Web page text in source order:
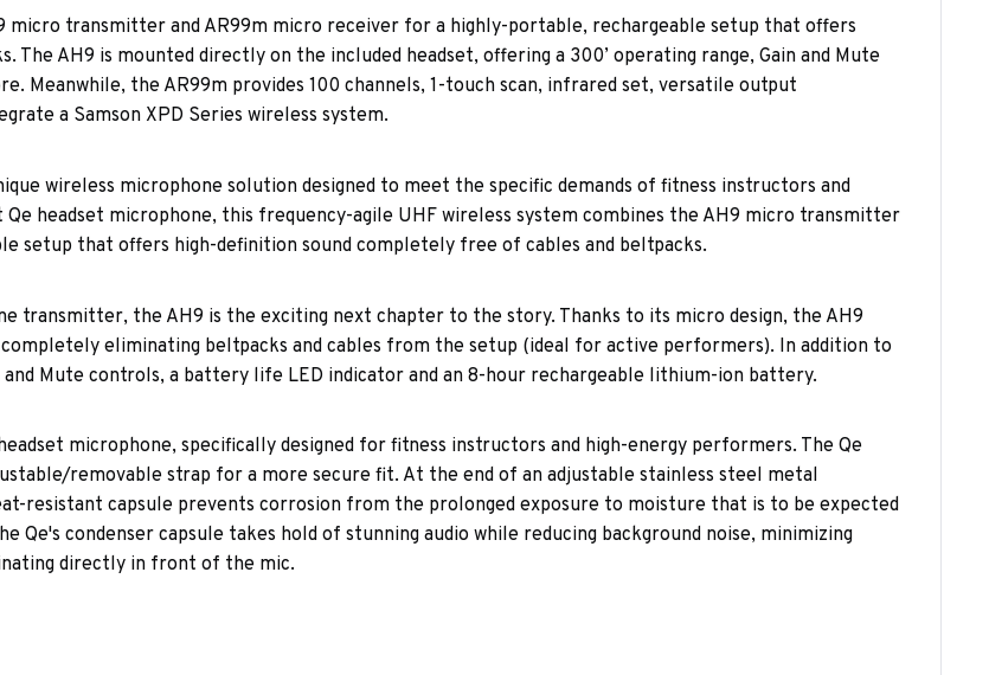
micro transmitter and AR99m micro receiver for a highly-portable, rechargeable setup that offers
AH9 is mounted directly on the included headset, offering a 300’ operating range, Gain and Mute
Meanwhile, the AR99m provides 100 channels, 1-touch scan, infrared set, versatile output
a Samson XPD Series wireless system.
wireless microphone solution designed to meet the specific demands of fitness instructors and
headset microphone, this frequency-agile UHF wireless system combines the AH9 micro transmitter
setup that offers high-definition sound completely free of cables and beltpacks.
transmitter, the AH9 is the exciting next chapter to the story. Thanks to its micro design, the AH9
eliminating beltpacks and cables from the setup (ideal for active performers). In addition to
Mute controls, a battery life LED indicator and an 8-hour rechargeable lithium-ion battery.
microphone, specifically designed for fitness instructors and high-energy performers. The Qe
removable strap for a more secure fit. At the end of an adjustable stainless steel metal
resistant capsule prevents corrosion from the prolonged exposure to moisture that is to be expected
condenser capsule takes hold of stunning audio while reducing background noise, minimizing
directly in front of the mic.